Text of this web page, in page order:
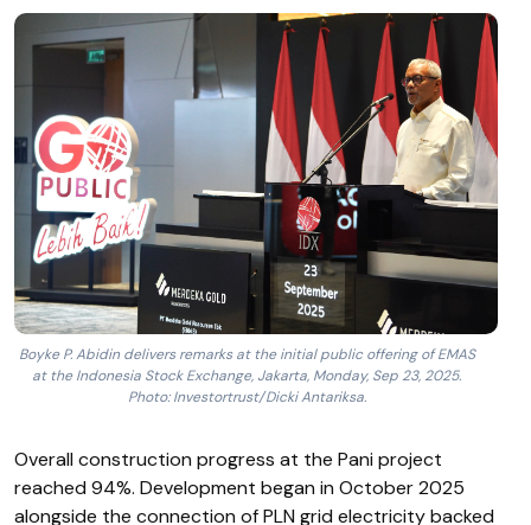
Boyke P. Abidin delivers remarks at the initial public offering of EMAS
at the Indonesia Stock Exchange, Jakarta, Monday, Sep 23, 2025.
Photo: Investortrust/Dicki Antariksa.
Overall construction progress at the Pani project
reached 94%. Development began in October 2025
alongside the connection of PLN grid electricity backed